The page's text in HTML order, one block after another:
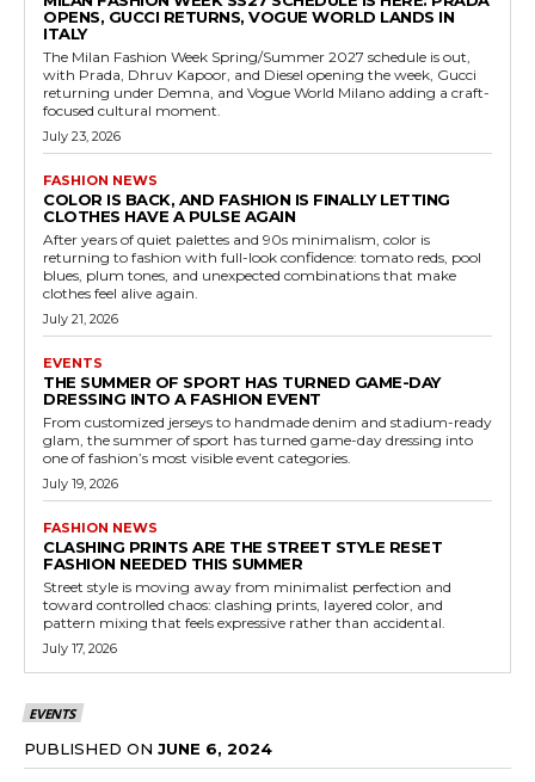
OPENS, GUCCI RETURNS, VOGUE WORLD LANDS IN
ITALY
The Milan Fashion Week Spring/Summer 2027 schedule is out,
with Prada, Dhruv Kapoor, and Diesel opening the week, Gucci
returning under Demna, and Vogue World Milano adding a craft-
focused cultural moment.
July 23, 2026
FASHION NEWS
COLOR IS BACK, AND FASHION IS FINALLY LETTING
CLOTHES HAVE A PULSE AGAIN
After years of quiet palettes and 90s minimalism, color is
returning to fashion with full-look confidence: tomato reds, pool
blues, plum tones, and unexpected combinations that make
clothes feel alive again.
July 21, 2026
EVENTS
THE SUMMER OF SPORT HAS TURNED GAME-DAY
DRESSING INTO A FASHION EVENT
From customized jerseys to handmade denim and stadium-ready
glam, the summer of sport has turned game-day dressing into
one of fashion’s most visible event categories.
July 19, 2026
FASHION NEWS
CLASHING PRINTS ARE THE STREET STYLE RESET
FASHION NEEDED THIS SUMMER
Street style is moving away from minimalist perfection and
toward controlled chaos: clashing prints, layered color, and
pattern mixing that feels expressive rather than accidental.
July 17, 2026